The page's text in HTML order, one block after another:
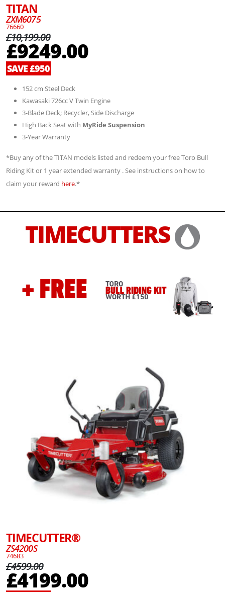
TITAN
ZXM6075
76660
£10,199.00
£9249.00
SAVE £950
152 cm Steel Deck
Kawasaki 726cc V Twin Engine
3-Blade Deck; Recycler, Side Discharge
High Back Seat with MyRide Suspension
3-Year Warranty
*Buy any of the TITAN models listed and redeem your free Toro Bull
Riding Kit or 1 year extended warranty . See instructions on how to
claim your reward here.*
TIMECUTTERS
TIMECUTTER®
ZS4200S
74683
£4599.00
£4199.00